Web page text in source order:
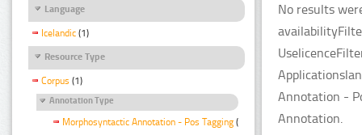
Language
Icelandic (1)
Resource Type
Corpus (1)
Annotation Type
Morphosyntactic Annotation - Pos Tagging (1)
No results
Annotation -
Annotation.